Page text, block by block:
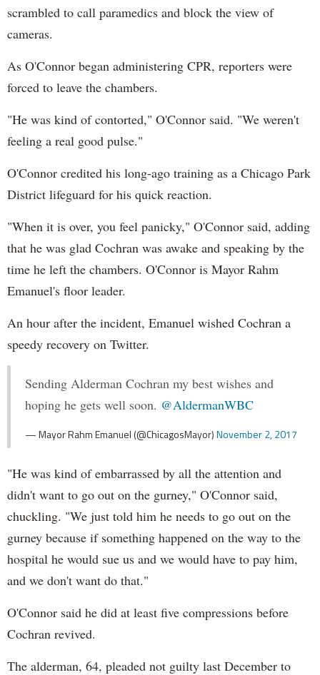
scrambled to call paramedics and block the view of
cameras.
As O'Connor began administering CPR, reporters were
forced to leave the chambers.
"He was kind of contorted," O'Connor said. "We weren't
feeling a real good pulse."
O'Connor credited his long-ago training as a Chicago Park
District lifeguard for his quick reaction.
"When it is over, you feel panicky," O'Connor said, adding
that he was glad Cochran was awake and speaking by the
time he left the chambers. O'Connor is Mayor Rahm
Emanuel's floor leader.
An hour after the incident, Emanuel wished Cochran a
speedy recovery on Twitter.
Sending Alderman Cochran my best wishes and
hoping he gets well soon. @AldermanWBC
— Mayor Rahm Emanuel (@ChicagosMayor)November 2, 2017
"He was kind of embarrassed by all the attention and
didn't want to go out on the gurney," O'Connor said,
chuckling. "We just told him he needs to go out on the
gurney because if something happened on the way to the
hospital he would sue us and we would have to pay him,
and we don't want do that."
O'Connor said he did at least five compressions before
Cochran revived.
The alderman, 64, pleaded not guilty last December to